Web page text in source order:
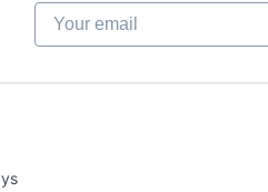
Your email